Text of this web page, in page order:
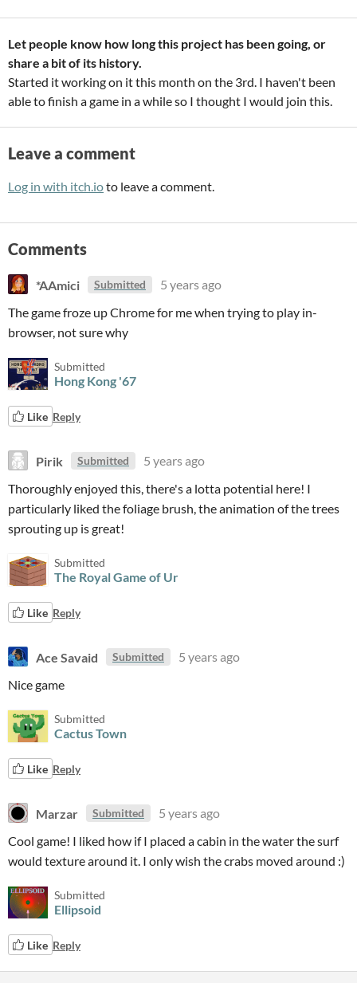
Let people know how long this project has been going, or
share a bit of its history.
Started it working on it this month on the 3rd. I haven't been
able to finish a game in a while so I thought I would join this.
Leave a comment
Log in with itch.ioto leave a comment.
Comments
*AAmici Submitted
5 years ago
The game froze up Chrome for me when trying to play in-
browser, not sure why
Submitted
Hong Kong '67
Like Reply
Pirik Submitted
5 years ago
Thoroughly enjoyed this, there's a lotta potential here! I
particularly liked the foliage brush, the animation of the trees
sprouting up is great!
Submitted
The Royal Game of Ur
Like Reply
Ace Savaid Submitted
5 years ago
Nice game
Submitted
Cactus Town
Like Reply
Marzar Submitted
5 years ago
Cool game! I liked how if I placed a cabin in the water the surf
would texture around it. I only wish the crabs moved around :)
Submitted
Ellipsoid
Like Reply